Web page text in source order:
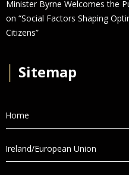
Minister Byrne Welcomes the
on “Social Factors Shaping
Citizens”
Sitemap
Home
Ireland/European Union